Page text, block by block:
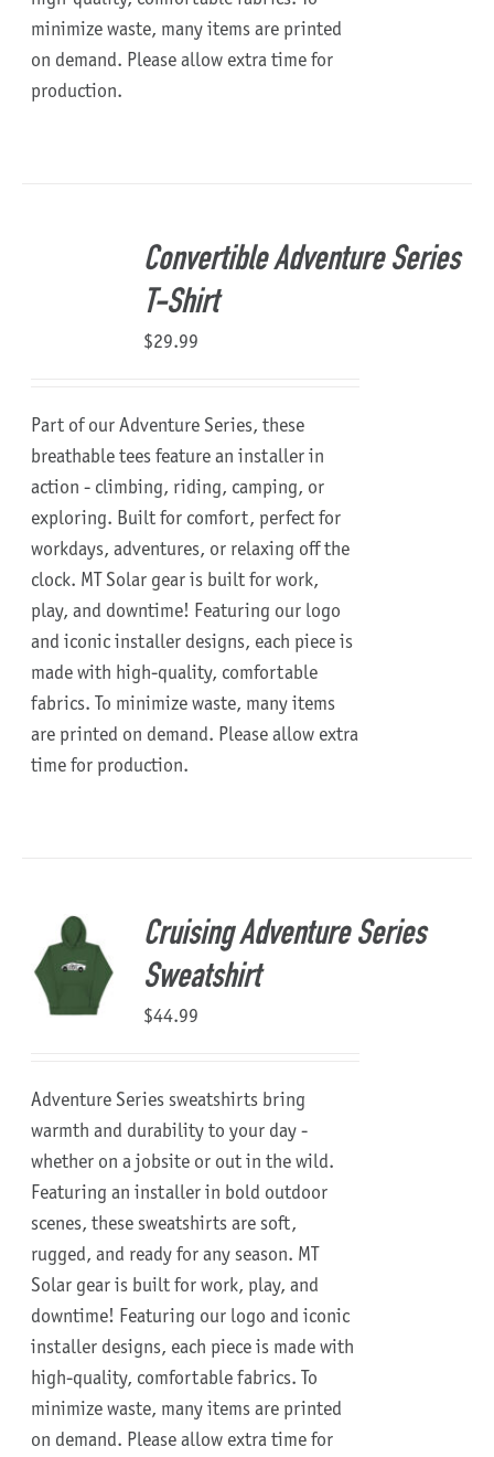
minimize waste, many items are printed
on demand. Please allow extra time for
production.
Convertible Adventure Series
T-Shirt
$29.99
Part of our Adventure Series, these
breathable tees feature an installer in
action - climbing, riding, camping, or
exploring. Built for comfort, perfect for
workdays, adventures, or relaxing off the
clock. MT Solar gear is built for work,
play, and downtime! Featuring our logo
and iconic installer designs, each piece is
made with high-quality, comfortable
fabrics. To minimize waste, many items
are printed on demand. Please allow extra
time for production.
Cruising Adventure Series
Sweatshirt
$44.99
Adventure Series sweatshirts bring
warmth and durability to your day -
whether on a jobsite or out in the wild.
Featuring an installer in bold outdoor
scenes, these sweatshirts are soft,
rugged, and ready for any season. MT
Solar gear is built for work, play, and
downtime! Featuring our logo and iconic
installer designs, each piece is made with
high-quality, comfortable fabrics. To
minimize waste, many items are printed
on demand. Please allow extra time for